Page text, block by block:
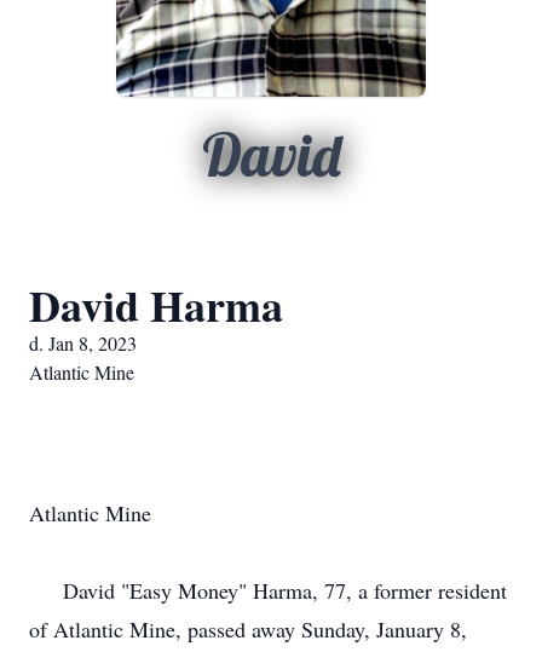
David
David Harma
d. Jan 8, 2023
Atlantic Mine
Atlantic Mine
David "Easy Money" Harma, 77, a former resident
of Atlantic Mine, passed away Sunday, January 8,